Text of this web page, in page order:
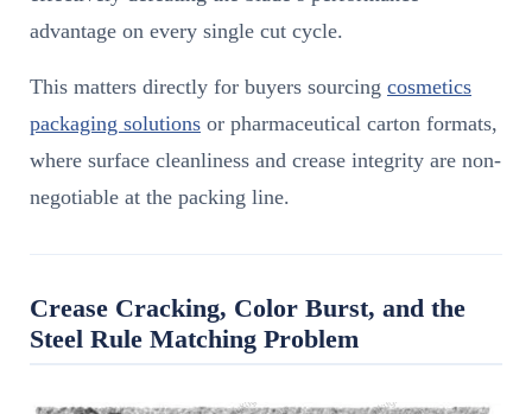
advantage on every single cut cycle.
This matters directly for buyers sourcing cosmetics
packaging solutions or pharmaceutical carton formats,
where surface cleanliness and crease integrity are non-
negotiable at the packing line.
Crease Cracking, Color Burst, and the
Steel Rule Matching Problem